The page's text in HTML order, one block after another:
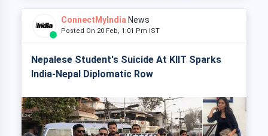
ConnectMyIndia News
Posted On 20 Feb, 1:01 Pm IST
Nepalese Student's Suicide At KIIT Sparks
India-Nepal Diplomatic Row